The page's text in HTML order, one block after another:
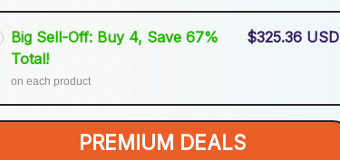
Big Sell-Off: Buy 4, Save 67%
Total!
on each product
$325.36 USD
PREMIUM DEALS